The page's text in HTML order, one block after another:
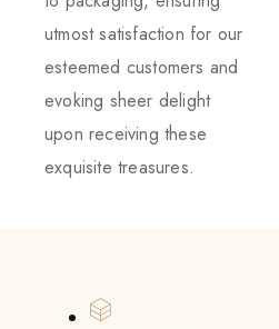
utmost satisfaction for our
esteemed customers and
evoking sheer delight
upon receiving these
exquisite treasures.